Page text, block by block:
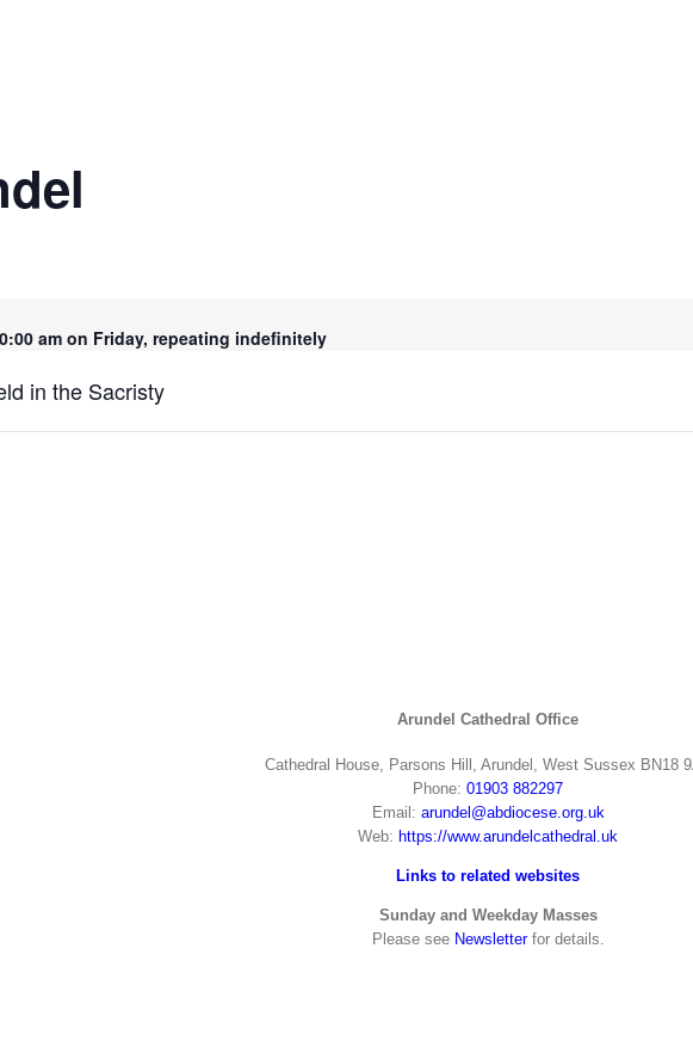
am on Friday, repeating indefinitely
in the Sacristy
Arundel Cathedral Office
Cathedral House, Parsons Hill, Arundel, West Sussex BN18
Phone: 01903 882297
Email: arundel@abdiocese.org.uk
Web: https://www.arundelcathedral.uk
Links to related websites
Sunday and Weekday Masses
Please see Newsletterfor details.